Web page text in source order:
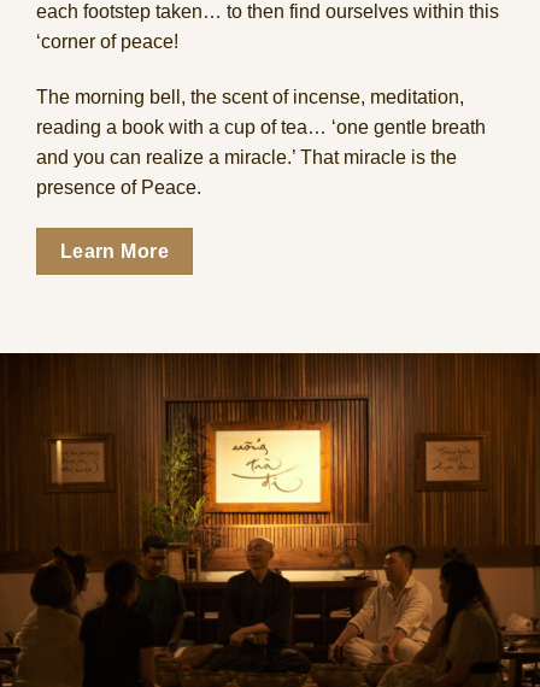
each footstep taken… to then find ourselves within this
‘corner of peace!
The morning bell, the scent of incense, meditation,
reading a book with a cup of tea… ‘one gentle breath
and you can realize a miracle.’ That miracle is the
presence of Peace.
Learn More